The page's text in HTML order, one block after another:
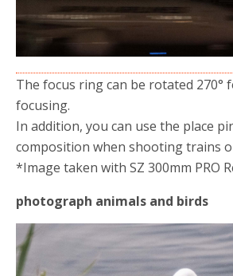
The focus ring can be rotated 270°
focusing.
In addition, you can use the place
composition when shooting trains
*Image taken with SZ 300mm PRO
photograph animals and birds